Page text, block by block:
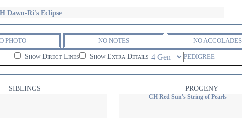
Dawn-Ri's Eclipse
PHOTO NO NOTES NO ACCOLADES
Show Direct Lines Show Extra Details PEDIGREE
SIBLINGS PROGENY
CH Red Sun's String of Pearls